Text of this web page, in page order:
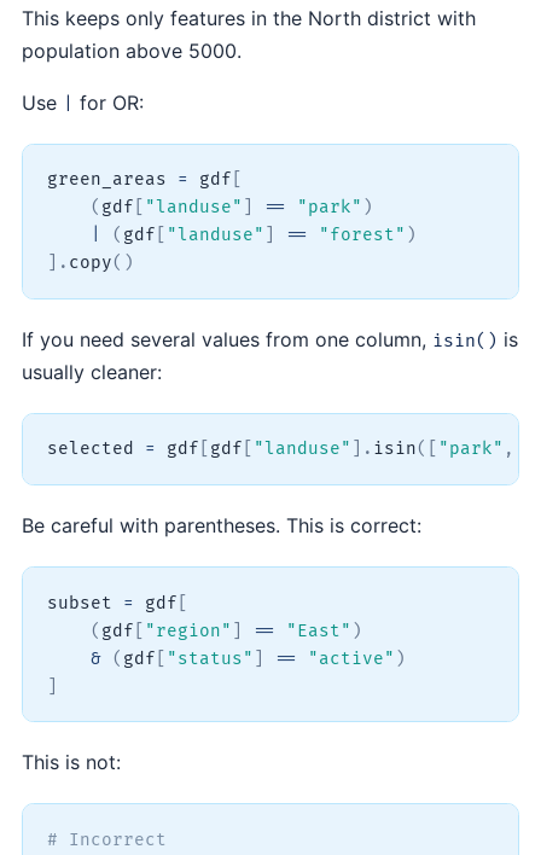
This keeps only features in the North district with
population above 5000.
Use for OR:
green_areas = gdf
( gdf "landuse" == "park" )
( gdf "landuse" == "forest" )
. copy( )
If you need several values from one column, isin() is
usually cleaner:
selected = gdf gdf "landuse" . isin( "park" ,
Be careful with parentheses. This is correct:
subset = gdf
( gdf "region" == "East" )
& ( gdf "status" == "active" )
This is not:
# Incorrect